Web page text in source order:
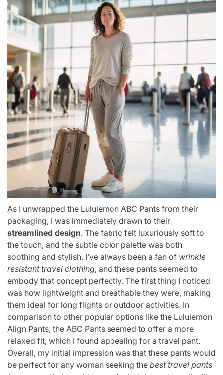
As I unwrapped the Lululemon ABC Pants from their
packaging, I was immediately drawn to their
streamlined design. The fabric felt luxuriously soft to
the touch, and the subtle color palette was both
soothing and stylish. I’ve always been a fan of wrinkle
resistant travel clothing, and these pants seemed to
embody that concept perfectly. The first thing I noticed
was how lightweight and breathable they were, making
them ideal for long flights or outdoor activities. In
comparison to other popular options like the Lululemon
Align Pants, the ABC Pants seemed to offer a more
relaxed fit, which I found appealing for a travel pant.
Overall, my initial impression was that these pants would
be perfect for any woman seeking the best travel pants